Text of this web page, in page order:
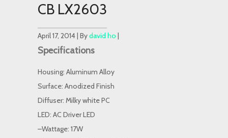
CB LX2603
April 17, 2014 | Bydavid ho |
Specifications
Housing: Aluminum Alloy
Surface: Anodized Finish
Diffuser: Milky white PC
LED: AC Driver LED
–Wattage: 17W